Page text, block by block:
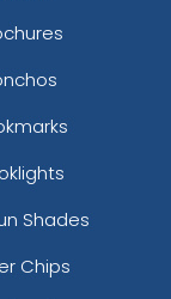
Shades
Chips